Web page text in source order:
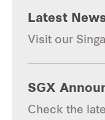
Latest
Visit our
SGX
Check the